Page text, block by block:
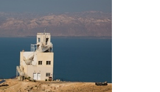
before the road
narrowed